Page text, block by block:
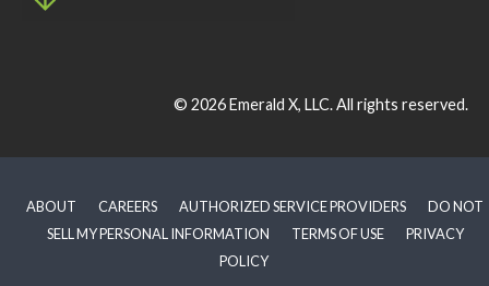
© 2026Emerald X, LLC.All rights reserved.
ABOUT CAREERS AUTHORIZED SERVICE PROVIDERS
DO NOT
SELL MY PERSONAL INFORMATION
TERMS OF USE
PRIVACY
POLICY